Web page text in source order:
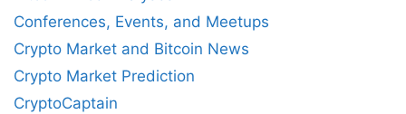
Conferences, Events, and Meetups
Crypto Market and Bitcoin News
Crypto Market Prediction
CryptoCaptain